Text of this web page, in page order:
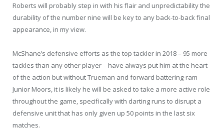
Roberts will probably step in with his flair and unpredictability the
durability of the number nine will be key to any back-to-back final
appearance, in my view.
McShane’s defensive efforts as the top tackler in 2018 – 95 more
tackles than any other player – have always put him at the heart
of the action but without Trueman and forward battering-ram
Junior Moors, it is likely he will be asked to take a more active role
throughout the game, specifically with darting runs to disrupt a
defensive unit that has only given up 50 points in the last six
matches.